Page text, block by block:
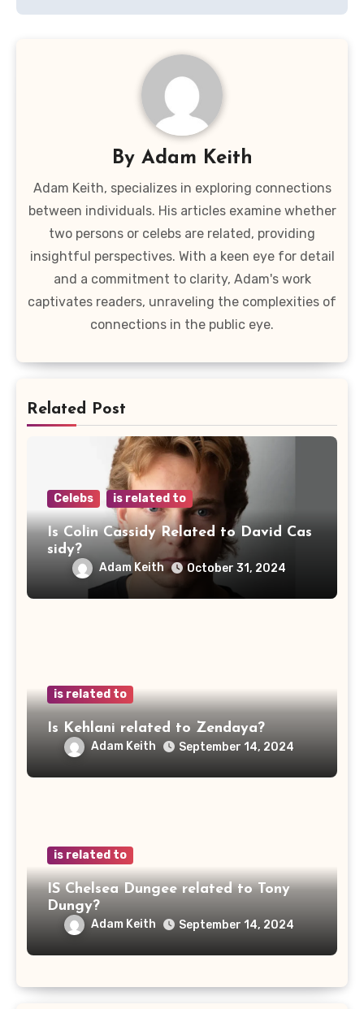
By Adam Keith
Adam Keith, specializes in exploring connections
between individuals. His articles examine whether
two persons or celebs are related, providing
insightful perspectives. With a keen eye for detail
and a commitment to clarity, Adam's work
captivates readers, unraveling the complexities of
connections in the public eye.
Related Post
Celebs is related to
Is Colin Cassidy Related to David Cas
sidy?
Adam Keith October 31, 2024
is related to
Is Kehlani related to Zendaya?
Adam Keith September 14, 2024
is related to
IS Chelsea Dungee related to Tony
Dungy?
Adam Keith September 14, 2024